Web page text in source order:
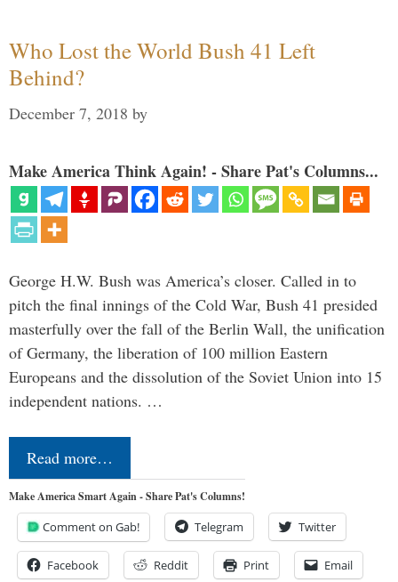
Who Lost the World Bush 41 Left
Behind?
December 7, 2018 by
Make America Think Again! - Share Pat's Columns...
George H.W. Bush was America’s closer. Called in to
pitch the final innings of the Cold War, Bush 41 presided
masterfully over the fall of the Berlin Wall, the unification
of Germany, the liberation of 100 million Eastern
Europeans and the dissolution of the Soviet Union into 15
independent nations. …
Read more…
Make America Smart Again - Share Pat's Columns!
Comment on Gab! Telegram Twitter
Facebook Reddit Print Email